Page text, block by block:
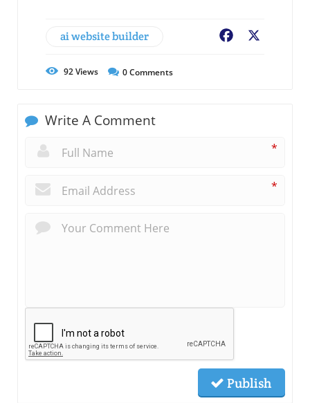
ai website builder Facebook
92Views 0Comments
Write A Comment
*
*
Publish